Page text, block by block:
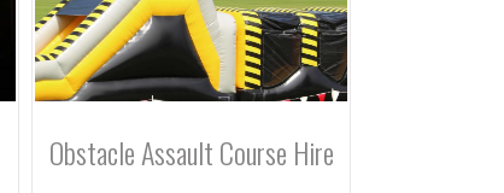
Obstacle Assault Course Hire